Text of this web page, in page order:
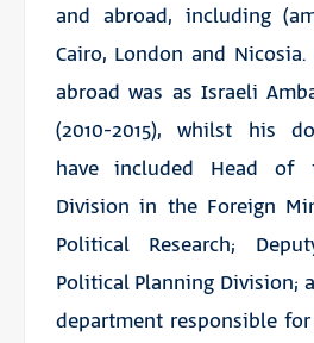
and abroad, including
Cairo, London and
abroad was as Israeli
(2010-2015), whilst his
have included Head of
Division in the Foreign
Political Research;
Political Planning Division;
department responsible for